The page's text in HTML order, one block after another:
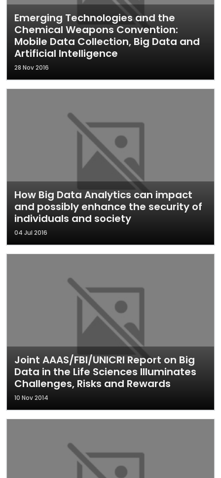
Emerging Technologies and the
Chemical Weapons Convention:
Mobile Data Collection, Big Data and
Artificial Intelligence
28 Nov 2016
How Big Data Analytics can impact
and possibly enhance the security of
individuals and society
04 Jul 2016
Joint AAAS/FBI/UNICRI Report on Big
Data in the Life Sciences Illuminates
Challenges, Risks and Rewards
10 Nov 2014